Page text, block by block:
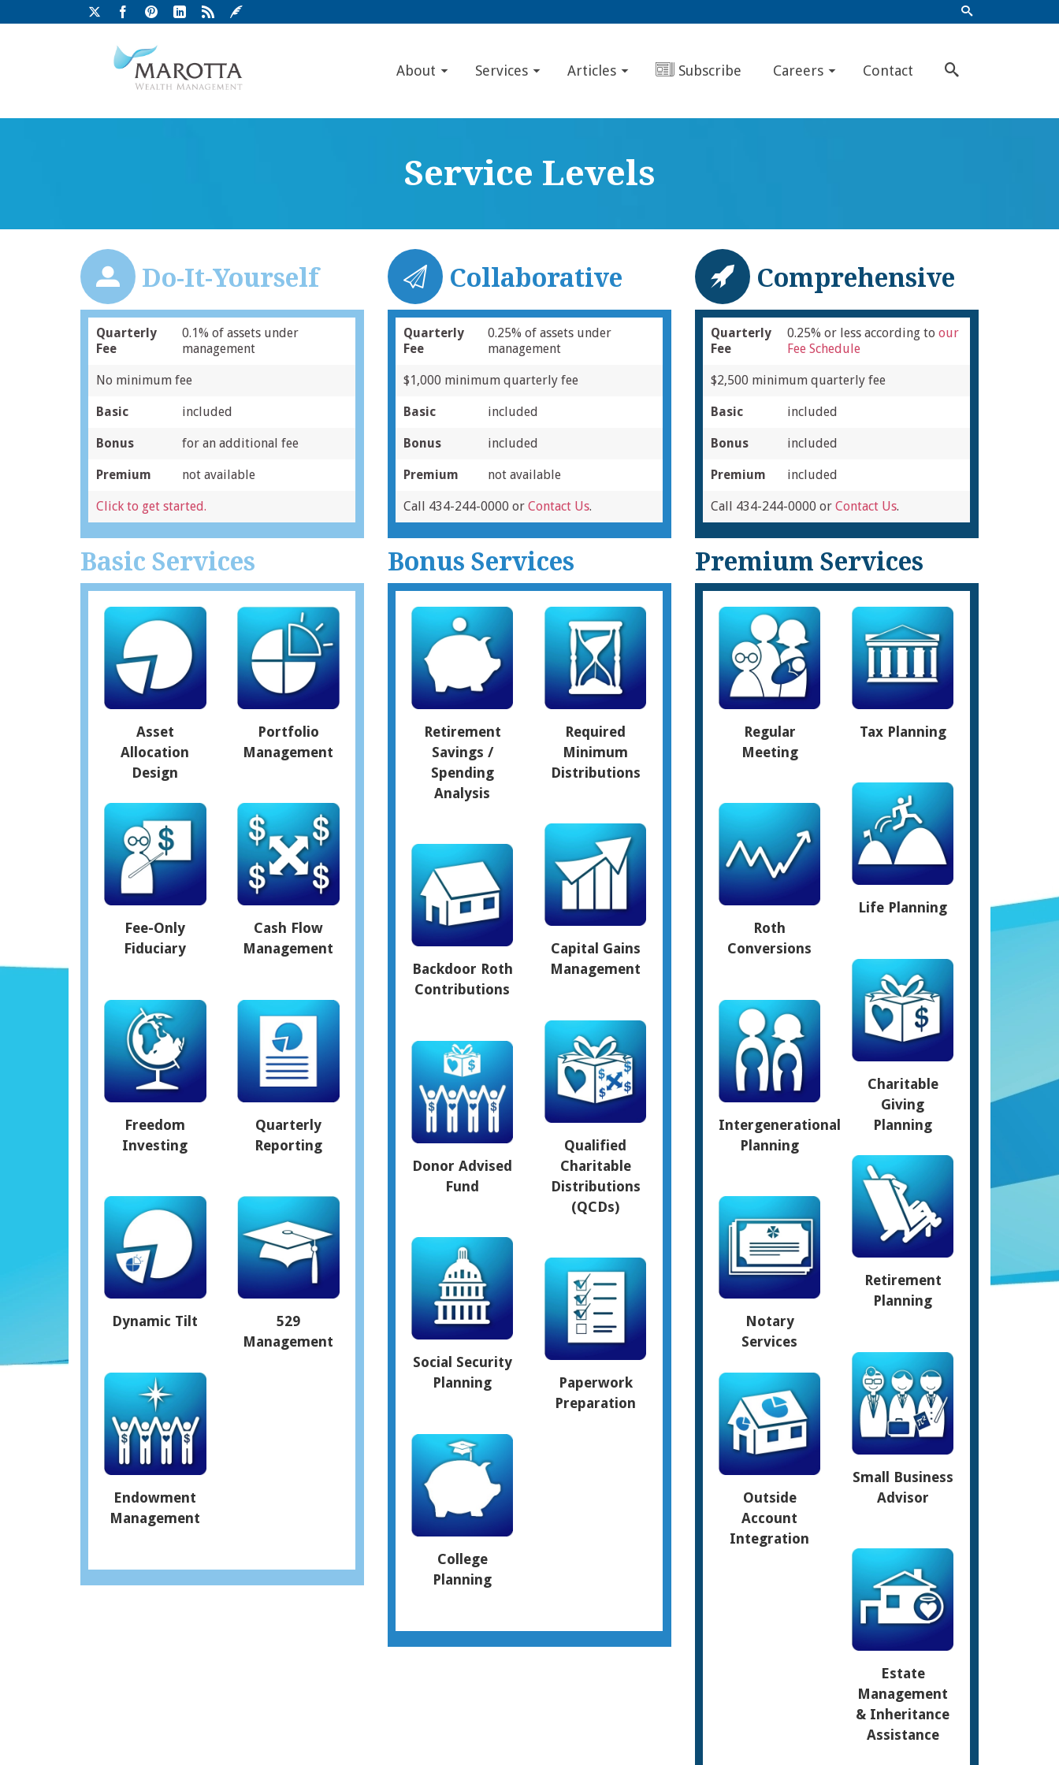
About Services Articles Subscribe Careers Contact
Service Levels
Do-It-Yourself
Quarterly
Fee
0.1% of assets under
management
No minimum fee
Basic included
Bonus for an additional fee
Premium not available
Click to get started.
Collaborative
Quarterly
Fee
0.25% of assets under
management
$1,000 minimum quarterly fee
Basic included
Bonus included
Premium not available
Call 434-244-0000 or Contact Us.
Comprehensive
Quarterly
Fee
0.25% or less according to our
Fee Schedule
$2,500 minimum quarterly fee
Basic included
Bonus included
Premium included
Call 434-244-0000 or Contact Us.
Basic Services
Asset
Allocation
Design
Portfolio
Management
Fee-Only
Fiduciary
Cash Flow
Management
Freedom
Investing
Quarterly
Reporting
Dynamic Tilt
529
Management
Endowment
Management
Bonus Services
Retirement
Savings /
Spending
Analysis
Required
Minimum
Distributions
Capital Gains
Management
Backdoor Roth
Contributions
Qualified
Charitable
Distributions
(QCDs)
Donor Advised
Fund
Social Security
Planning
Paperwork
Preparation
College
Planning
Premium Services
Regular
Meeting
Tax Planning
Life Planning
Roth
Conversions
Charitable
Giving
Planning
Intergenerational
Planning
Retirement
Planning
Notary
Services
Small Business
Advisor
Outside
Account
Integration
Estate
Management
& Inheritance
Assistance